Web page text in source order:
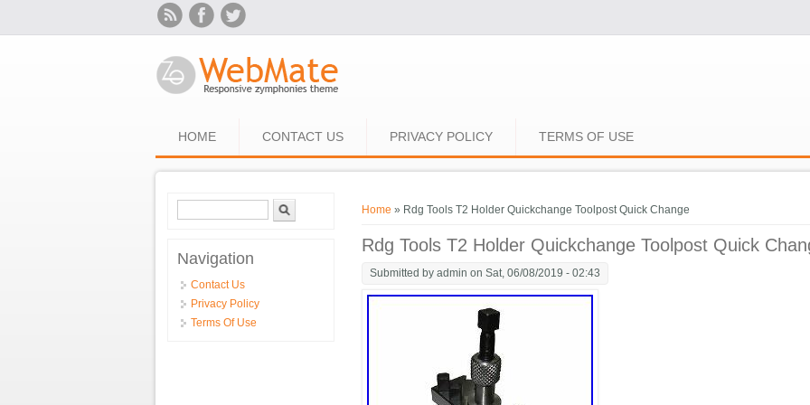
HOME CONTACT US PRIVACY POLICY TERMS OF USE
You are here
Home » Rdg Tools T2 Holder Quickchange Toolpost Quick Change
Rdg Tools T2 Holder Quickchange Toolpost Quick
Submitted byadmin on Sat, 06/08/2019 - 02:43
Search form
Navigation
Contact Us
Privacy Policy
Terms Of Use